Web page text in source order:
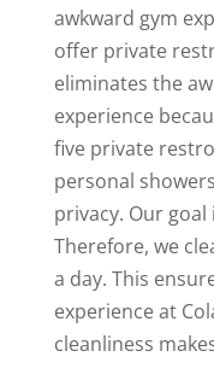
awkward gym
offer private
eliminates the
experience
five private
personal
privacy. Our
Therefore, we
a day. This
experience at
cleanliness